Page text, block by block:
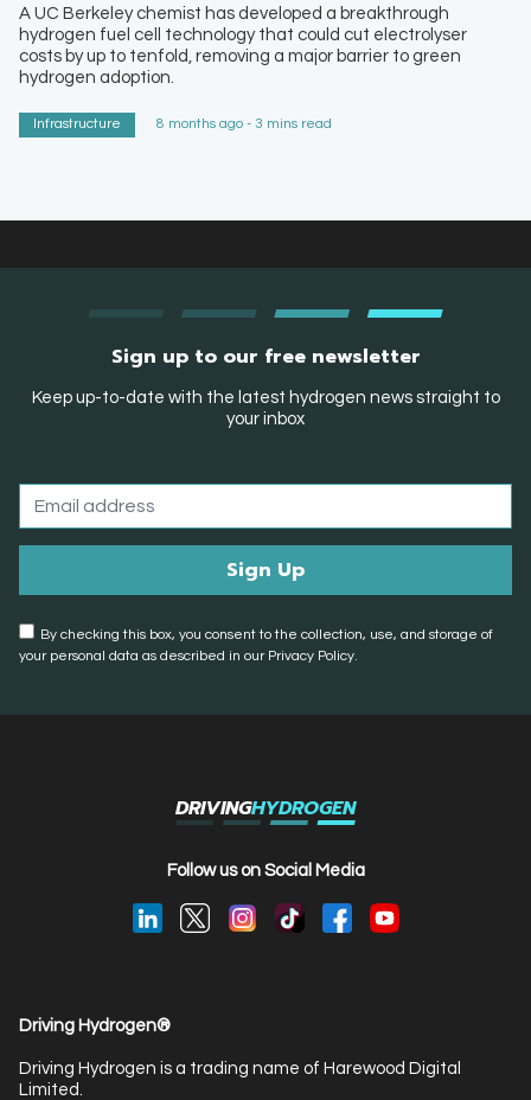
A UC Berkeley chemist has developed a breakthrough
hydrogen fuel cell technology that could cut electrolyser
costs by up to tenfold, removing a major barrier to green
hydrogen adoption.
Infrastructure 8 months ago - 3 mins read
Sign up to our free newsletter
Keep up-to-date with the latest hydrogen news straight to
your inbox
By checking this box, you consent to the collection, use, and storage of
your personal data as described in our Privacy Policy.
DRIVINGHYDROGEN
Follow us on Social Media
Driving Hydrogen®
Driving Hydrogen is a trading name of Harewood Digital
Limited.